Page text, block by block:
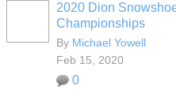
2020 Dion
Championships
By Michael Yowell
Feb 15, 2020
0